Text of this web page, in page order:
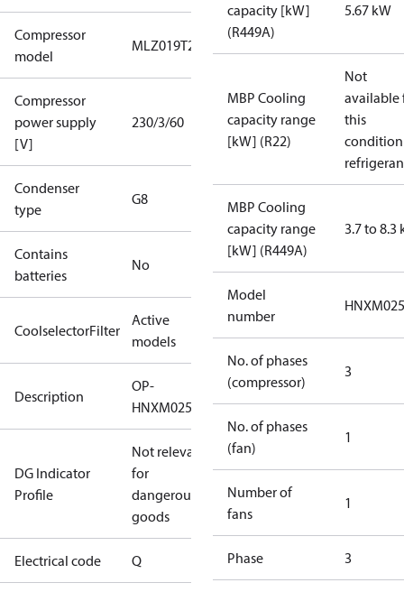
Compressor
model
MLZ019T2
Compressor
power supply
[V]
230/3/60
Condenser
type
G8
Contains
batteries
No
CoolselectorFilter
Active
models
Description
OP-
HNXM0250UWG000Q
DG Indicator
Profile
Not relevant
for
dangerous
goods
Electrical code Q
capacity [kW]
(R449A)
5.67 kW
MBP Cooling
capacity range
[kW] (R22)
Not
available
this
MBP Cooling
capacity range
[kW] (R449A)
3.7 to 8.3
Model
number
No. of phases
(compressor)
3
No. of phases
(fan)
1
Number of
fans
1
Phase 3